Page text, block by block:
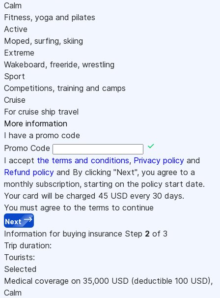
Calm
Fitness, yoga and pilates
Active
Moped, surfing, skiing
Extreme
Wakeboard, freeride, wrestling
Sport
Competitions, training and camps
Cruise
For cruise ship travel
More information
I have a promo code
Promo Code
I accept the terms and conditions, Privacy policy and
Refund policy and By clicking "Next", you agree to a
monthly subscription, starting on the policy start date.
Your card will be charged 45 USD every 30 days.
You must agree to the terms to continue
Next
Information for buying insurance Step 2 of 3
Trip duration:
Tourists:
Selected
Medical coverage on 35,000 USD (deductible 100 USD),
Calm